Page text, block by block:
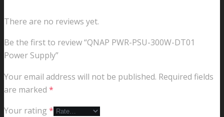
There are no reviews yet.
Be the first to review “QNAP PWR-PSU-300W-DT01
Power Supply”
Your email address will not be published. Required fields
are marked *
Your rating *